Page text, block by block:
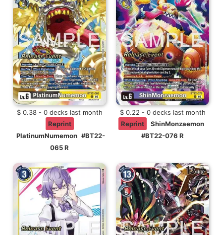
$ 0.38 - 0 decks last month
Reprint
PlatinumNumemon #BT22-
065 R
$ 0.22 - 0 decks last month
Reprint
ShinMonzaemon
#BT22-076 R